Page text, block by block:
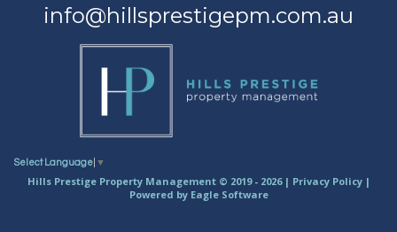
info@hillsprestigepm.com.au
Select Language ▼
Hills Prestige Property Management © 2019 - 2026 | Privacy Policy|
Powered by Eagle Software